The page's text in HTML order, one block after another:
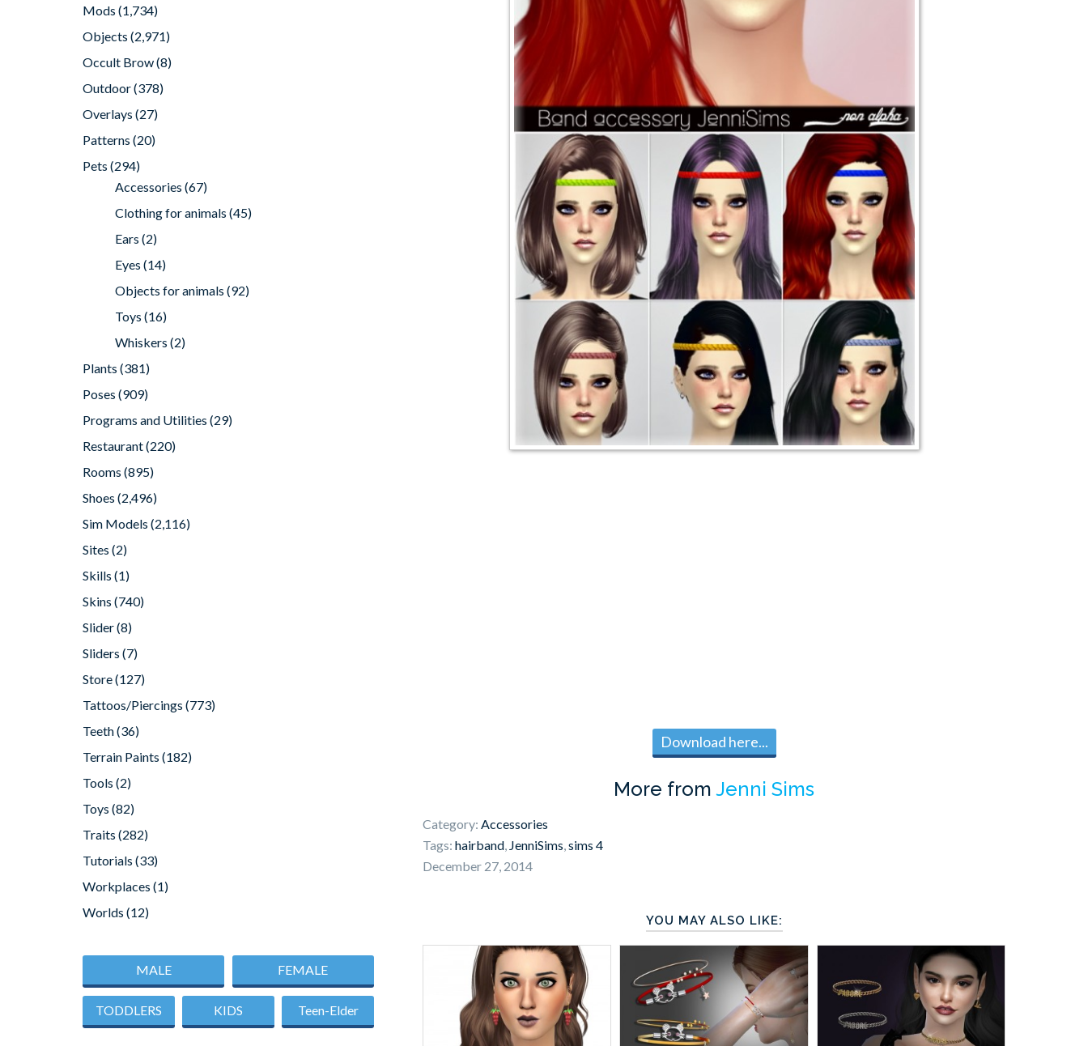
Download here...
More from Jenni Sims
Category: Accessories
Tags: hairband JenniSims sims 4
December 27, 2014
YOU MAY ALSO LIKE:
Mods (1,734)
Objects (2,971)
Occult Brow(8)
Outdoor(378)
Overlays (27)
Patterns (20)
Pets (294)
Accessories (67)
Clothing for animals (45)
Ears (2)
Eyes (14)
Objects for animals (92)
Toys (16)
Whiskers (2)
Plants (381)
Poses (909)
Programs and Utilities (29)
Restaurant(220)
Rooms (895)
Shoes (2,496)
Sim Models (2,116)
Sites (2)
Skills (1)
Skins (740)
Slider(8)
Sliders (7)
Store(127)
Tattoos/Piercings (773)
Teeth(36)
Terrain Paints (182)
Tools (2)
Toys (82)
Traits (282)
Tutorials (33)
Workplaces (1)
Worlds (12)
MALE FEMALE
TODDLERS KIDS Teen-Elder